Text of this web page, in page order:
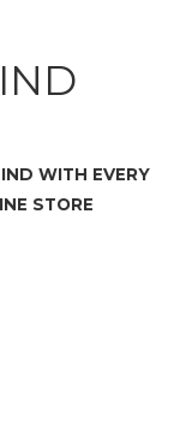
WITH EVERY
STORE